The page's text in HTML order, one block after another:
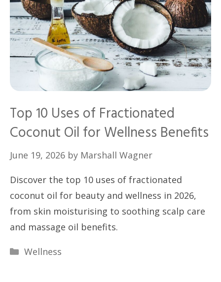
Top 10 Uses of Fractionated
Coconut Oil for Wellness Benefits
June 19, 2026 by Marshall Wagner
Discover the top 10 uses of fractionated
coconut oil for beauty and wellness in 2026,
from skin moisturising to soothing scalp care
and massage oil benefits.
Categories
Wellness